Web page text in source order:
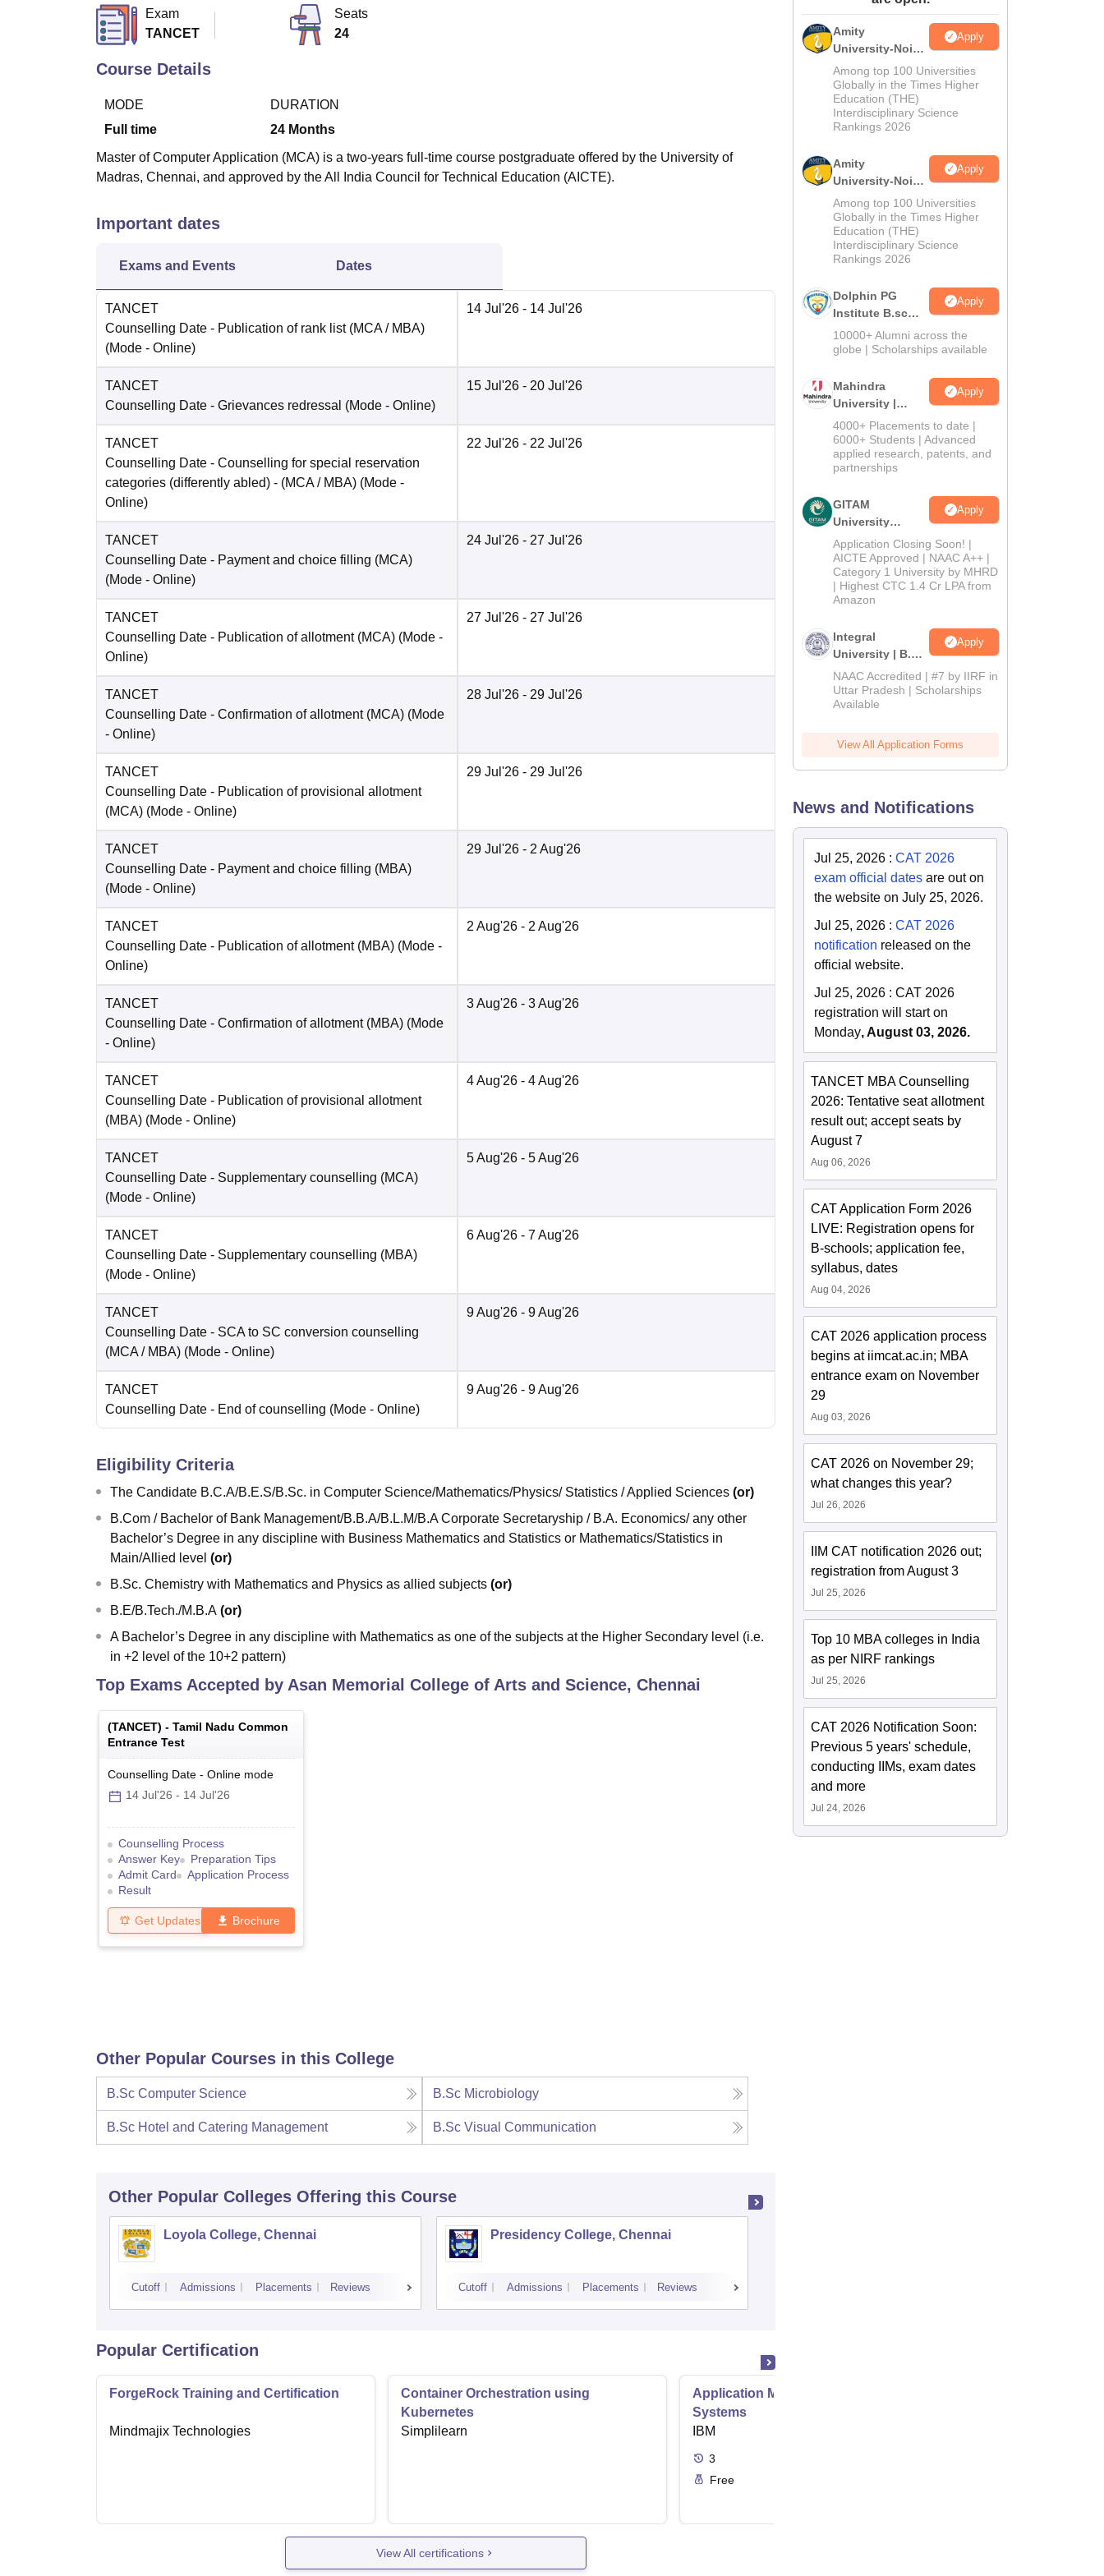
UPES Reviews MIT Manipal Reviews MAHE ReviewsVIT University Reviews
Exam
TANCET
Seats
24
Course Details
MODE
Full time
DURATION
24 Months
Master of Computer Application (MCA) is a two-years full-time course postgraduate offered by the University of
Madras, Chennai, and approved by the All India Council for Technical Education (AICTE).
Important dates
Exams and Events Dates
TANCET
Counselling Date - Publication of rank list (MCA / MBA)
(Mode - Online)
14 Jul'26 - 14 Jul'26
TANCET
Counselling Date - Grievances redressal (Mode - Online)
15 Jul'26 - 20 Jul'26
TANCET
Counselling Date - Counselling for special reservation
categories (differently abled) - (MCA / MBA) (Mode -
Online)
22 Jul'26 - 22 Jul'26
TANCET
Counselling Date - Payment and choice filling (MCA)
(Mode - Online)
24 Jul'26 - 27 Jul'26
TANCET
Counselling Date - Publication of allotment (MCA) (Mode -
Online)
27 Jul'26 - 27 Jul'26
TANCET
Counselling Date - Confirmation of allotment (MCA) (Mode
- Online)
28 Jul'26 - 29 Jul'26
TANCET
Counselling Date - Publication of provisional allotment
(MCA) (Mode - Online)
29 Jul'26 - 29 Jul'26
TANCET
Counselling Date - Payment and choice filling (MBA)
(Mode - Online)
29 Jul'26 - 2 Aug'26
TANCET
Counselling Date - Publication of allotment (MBA) (Mode -
Online)
2 Aug'26 - 2 Aug'26
TANCET
Counselling Date - Confirmation of allotment (MBA) (Mode
- Online)
3 Aug'26 - 3 Aug'26
TANCET
Counselling Date - Publication of provisional allotment
(MBA) (Mode - Online)
4 Aug'26 - 4 Aug'26
TANCET
Counselling Date - Supplementary counselling (MCA)
(Mode - Online)
5 Aug'26 - 5 Aug'26
TANCET
Counselling Date - Supplementary counselling (MBA)
(Mode - Online)
6 Aug'26 - 7 Aug'26
TANCET
Counselling Date - SCA to SC conversion counselling
(MCA / MBA) (Mode - Online)
9 Aug'26 - 9 Aug'26
TANCET
Counselling Date - End of counselling (Mode - Online)
9 Aug'26 - 9 Aug'26
Eligibility Criteria
The Candidate B.C.A/B.E.S/B.Sc. in Computer Science/Mathematics/Physics/ Statistics / Applied Sciences (or)
B.Com / Bachelor of Bank Management/B.B.A/B.L.M/B.A Corporate Secretaryship / B.A. Economics/ any other
Bachelor’s Degree in any discipline with Business Mathematics and Statistics or Mathematics/Statistics in
Main/Allied level (or)
B.Sc. Chemistry with Mathematics and Physics as allied subjects (or)
B.E/B.Tech./M.B.A (or)
A Bachelor’s Degree in any discipline with Mathematics as one of the subjects at the Higher Secondary level (i.e.
in +2 level of the 10+2 pattern)
Top Exams Accepted by Asan Memorial College of Arts and Science, Chennai
(TANCET) - Tamil Nadu Common
Entrance Test
Counselling Date - Online mode
14 Jul'26 - 14 Jul'26
Counselling Process
Answer Key
Preparation Tips
Admit Card
Application Process
Result
Get Updates Brochure
Other Popular Courses in this College
B.Sc Computer Science B.Sc Microbiology
B.Sc Hotel and Catering Management B.Sc Visual Communication
Other Popular Colleges Offering this Course
Loyola College, Chennai
Cutoff Admissions Placements Reviews
Presidency College, Chennai
Cutoff Admissions Placements Reviews
Popular Certification
ForgeRock Training and Certification
Mindmajix Technologies
Container Orchestration using
Kubernetes
Simplilearn
Application Modernization for Enterprise
Systems
IBM
3
Free
View All certifications
Amity
University-Noida
M.Sc
Admissions
2026
Apply
Among top 100 Universities
Globally in the Times Higher
Education (THE)
Interdisciplinary Science
Rankings 2026
Amity
University-Noida
B.Sc Admissions
2026
Apply
Among top 100 Universities
Globally in the Times Higher
Education (THE)
Interdisciplinary Science
Rankings 2026
Dolphin PG
Institute B.sc
Admissions
2026
Apply
10000+ Alumni across the
globe | Scholarships available
Mahindra
University |
Admissions
2026
Apply
4000+ Placements to date |
6000+ Students | Advanced
applied research, patents, and
partnerships
GITAM
University
Admissions
2026
Apply
Application Closing Soon! |
AICTE Approved | NAAC A++ |
Category 1 University by MHRD
| Highest CTC 1.4 Cr LPA from
Amazon
Integral
University | B.Sc
Admissions
2026
Apply
NAAC Accredited | #7 by IIRF in
Uttar Pradesh | Scholarships
Available
View All Application Forms
News and Notifications
Jul 25, 2026 :CAT 2026
exam official dates are out on
the website on July 25, 2026.
Jul 25, 2026 :CAT 2026
notification released on the
official website.
Jul 25, 2026 :CAT 2026
registration will start on
Monday, August 03, 2026.
TANCET MBA Counselling
2026: Tentative seat allotment
result out; accept seats by
August 7
Aug 06, 2026
CAT Application Form 2026
LIVE: Registration opens for
B-schools; application fee,
syllabus, dates
Aug 04, 2026
CAT 2026 application process
begins at iimcat.ac.in; MBA
entrance exam on November
29
Aug 03, 2026
CAT 2026 on November 29;
what changes this year?
Jul 26, 2026
IIM CAT notification 2026 out;
registration from August 3
Jul 25, 2026
Top 10 MBA colleges in India
as per NIRF rankings
Jul 25, 2026
CAT 2026 Notification Soon:
Previous 5 years' schedule,
conducting IIMs, exam dates
and more
Jul 24, 2026